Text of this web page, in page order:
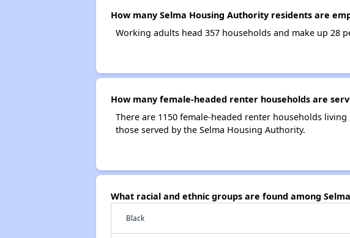
How many Selma Housing Authority residents are
Working adults head 357 households and make up 28
How many female-headed renter households are
There are 1150 female-headed renter households
those served by the Selma Housing Authority.
What racial and ethnic groups are found among
Black